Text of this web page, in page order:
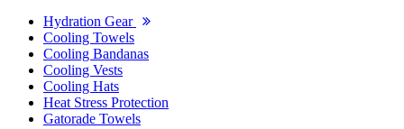
Hydration Gear
Cooling Towels
Cooling Bandanas
Cooling Vests
Cooling Hats
Heat Stress Protection
Gatorade Towels